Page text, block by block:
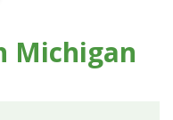
Michigan